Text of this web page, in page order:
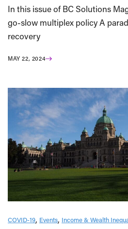
In this issue of BC Solutions
go-slow multiplex policy A
recovery
MAY 22, 2024
COVID-19 Events Income & Wealth